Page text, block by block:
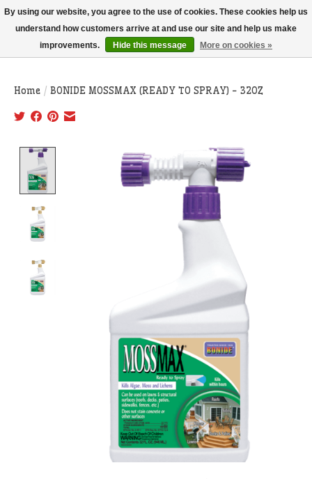
THIS WEBSITE IS CURRENTLY CURBSIDE PICKUP AND LOCAL DELIVERY
ONLY!
Wish List
Cart
Home / BONIDE MOSSMAX (READY TO SPRAY) - 32OZ
Product image slideshow Items
By using our website, you agree to the use of cookies. These cookies help us
understand how customers arrive at and use our site and help us make
improvements.
Hide this message More on cookies »